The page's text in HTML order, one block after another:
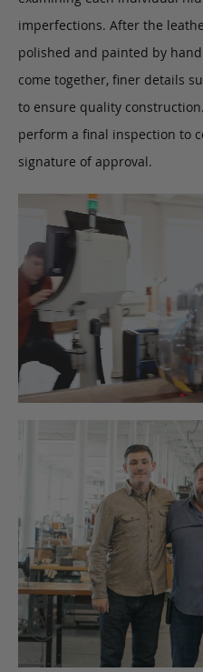
imperfections. After the
polished and painted by
come together, finer details
to ensure quality
perform a final inspection to
signature of approval.